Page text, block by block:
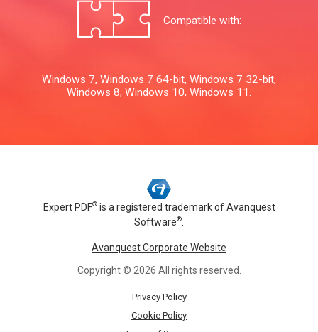
Compatible with:
Windows 7, Windows 7 64-bit, Windows 7 32-bit,
Windows 8, Windows 10, Windows 11.
Expert PDF®is a registered trademark ofAvanquest
Software®.
Avanquest Corporate Website
Copyright © 2026 All rights reserved.
Privacy Policy
Cookie Policy